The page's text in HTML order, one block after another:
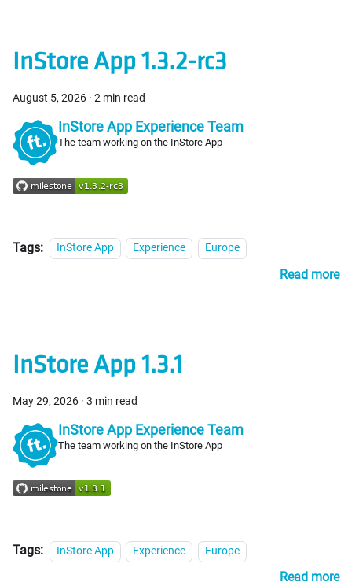
InStore App 1.3.2-rc3
August 5, 2026 · 2 min read
InStore App Experience Team
The team working on the InStore App
Tags: InStore App Experience Europe
Read more
InStore App 1.3.1
May 29, 2026 · 3 min read
InStore App Experience Team
The team working on the InStore App
Tags: InStore App Experience Europe
Read more